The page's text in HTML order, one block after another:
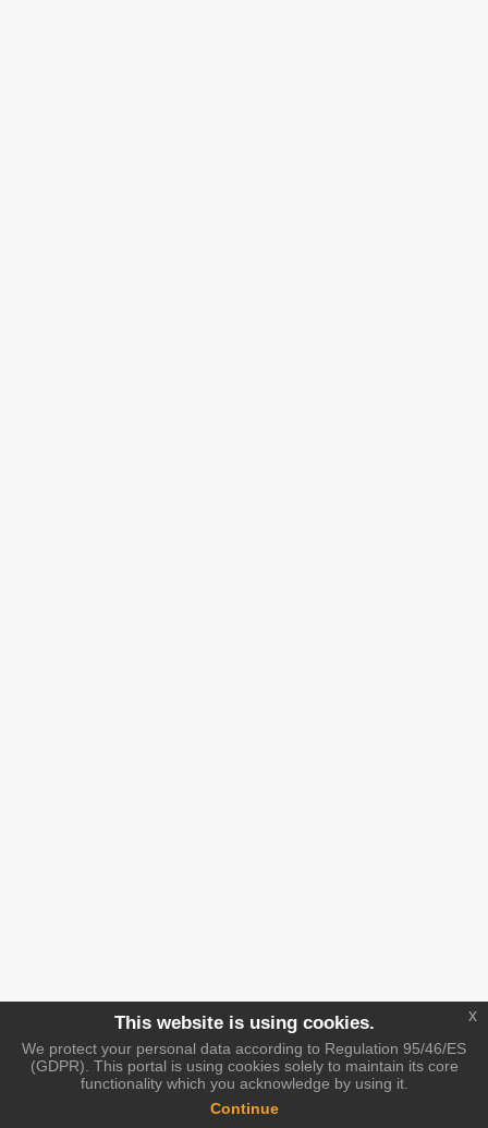
This website is using cookies.
We protect your personal data according to Regulation 95/46/ES
(GDPR). This portal is using cookies solely to maintain its core
functionality which you acknowledge by using it.
Continue
x